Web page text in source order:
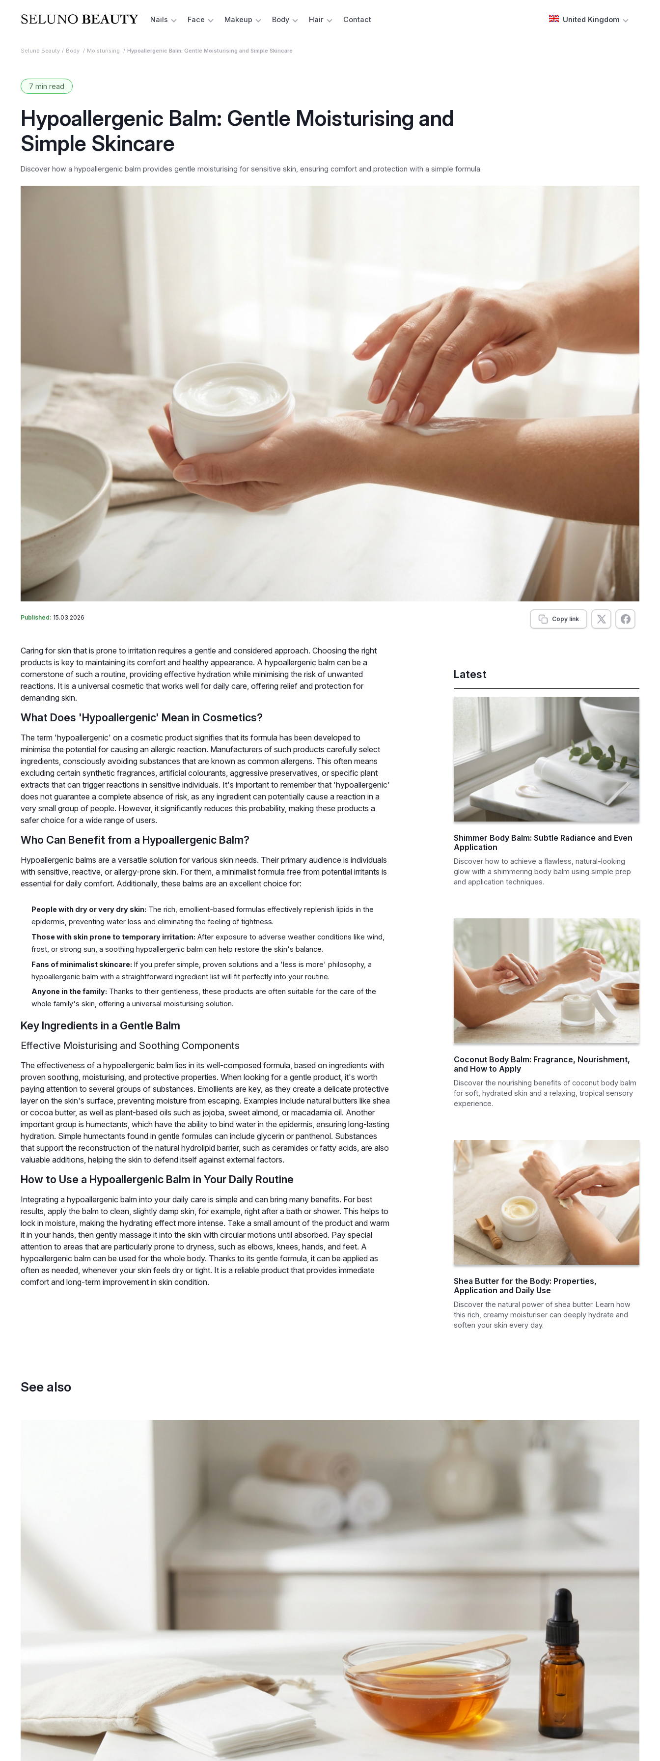
Nails Face Makeup Body Hair Contact United Kingdom
Seluno Beauty Body Moisturising Hypoallergenic Balm: Gentle Moisturising and Simple Skincare
7 min read
Hypoallergenic Balm: Gentle Moisturising and
Simple Skincare
Discover how a hypoallergenic balm provides gentle moisturising for sensitive skin, ensuring comfort and protection with a simple formula.
Published: 15.03.2026 Copy link
Caring for skin that is prone to irritation requires a gentle and considered approach. Choosing the right
products is key to maintaining its comfort and healthy appearance. A hypoallergenic balm can be a
cornerstone of such a routine, providing effective hydration while minimising the risk of unwanted
reactions. It is a universal cosmetic that works well for daily care, offering relief and protection for
demanding skin.
What Does 'Hypoallergenic' Mean in Cosmetics?
The term 'hypoallergenic' on a cosmetic product signifies that its formula has been developed to
minimise the potential for causing an allergic reaction. Manufacturers of such products carefully select
ingredients, consciously avoiding substances that are known as common allergens. This often means
excluding certain synthetic fragrances, artificial colourants, aggressive preservatives, or specific plant
extracts that can trigger reactions in sensitive individuals. It's important to remember that 'hypoallergenic'
does not guarantee a complete absence of risk, as any ingredient can potentially cause a reaction in a
very small group of people. However, it significantly reduces this probability, making these products a
safer choice for a wide range of users.
Who Can Benefit from a Hypoallergenic Balm?
Hypoallergenic balms are a versatile solution for various skin needs. Their primary audience is individuals
with sensitive, reactive, or allergy-prone skin. For them, a minimalist formula free from potential irritants is
essential for daily comfort. Additionally, these balms are an excellent choice for:
People with dry or very dry skin: The rich, emollient-based formulas effectively replenish lipids in the
epidermis, preventing water loss and eliminating the feeling of tightness.
Those with skin prone to temporary irritation: After exposure to adverse weather conditions like wind,
frost, or strong sun, a soothing hypoallergenic balm can help restore the skin's balance.
Fans of minimalist skincare: If you prefer simple, proven solutions and a 'less is more' philosophy, a
hypoallergenic balm with a straightforward ingredient list will fit perfectly into your routine.
Anyone in the family: Thanks to their gentleness, these products are often suitable for the care of the
whole family's skin, offering a universal moisturising solution.
Key Ingredients in a Gentle Balm
Effective Moisturising and Soothing Components
The effectiveness of a hypoallergenic balm lies in its well-composed formula, based on ingredients with
proven soothing, moisturising, and protective properties. When looking for a gentle product, it's worth
paying attention to several groups of substances. Emollients are key, as they create a delicate protective
layer on the skin's surface, preventing moisture from escaping. Examples include natural butters like shea
or cocoa butter, as well as plant-based oils such as jojoba, sweet almond, or macadamia oil. Another
important group is humectants, which have the ability to bind water in the epidermis, ensuring long-lasting
hydration. Simple humectants found in gentle formulas can include glycerin or panthenol. Substances
that support the reconstruction of the natural hydrolipid barrier, such as ceramides or fatty acids, are also
valuable additions, helping the skin to defend itself against external factors.
How to Use a Hypoallergenic Balm in Your Daily Routine
Integrating a hypoallergenic balm into your daily care is simple and can bring many benefits. For best
results, apply the balm to clean, slightly damp skin, for example, right after a bath or shower. This helps to
lock in moisture, making the hydrating effect more intense. Take a small amount of the product and warm
it in your hands, then gently massage it into the skin with circular motions until absorbed. Pay special
attention to areas that are particularly prone to dryness, such as elbows, knees, hands, and feet. A
hypoallergenic balm can be used for the whole body. Thanks to its gentle formula, it can be applied as
often as needed, whenever your skin feels dry or tight. It is a reliable product that provides immediate
comfort and long-term improvement in skin condition.
Latest
Shimmer Body Balm: Subtle Radiance and Even
Application
Discover how to achieve a flawless, natural-looking
glow with a shimmering body balm using simple prep
and application techniques.
Coconut Body Balm: Fragrance, Nourishment,
and How to Apply
Discover the nourishing benefits of coconut body balm
for soft, hydrated skin and a relaxing, tropical sensory
experience.
Shea Butter for the Body: Properties,
Application and Daily Use
Discover the natural power of shea butter. Learn how
this rich, creamy moisturiser can deeply hydrate and
soften your skin every day.
See also